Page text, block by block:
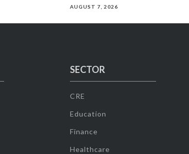
AUGUST 7, 2026
SECTOR
CRE
Education
Finance
Healthcare